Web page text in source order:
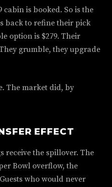
cabin is booked. So is the
back to refine their pick
option is $279. Their
grumble, they upgrade
The market did, by
EFFECT
receive the spillover. The
Bowl overflow, the
who would never